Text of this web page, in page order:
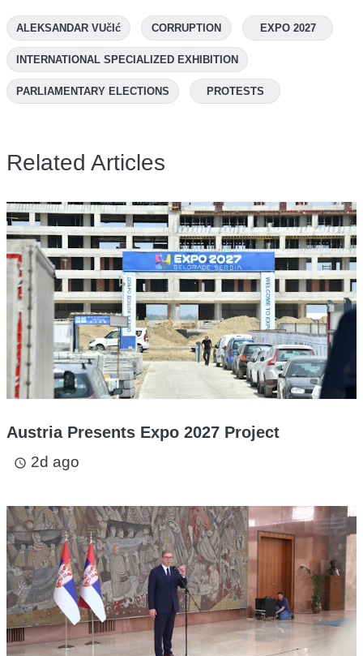
ALEKSANDAR VUčIć CORRUPTION EXPO 2027
INTERNATIONAL SPECIALIZED EXHIBITION
PARLIAMENTARY ELECTIONS PROTESTS
Related Articles
Austria Presents Expo 2027 Project
access_time 2d ago